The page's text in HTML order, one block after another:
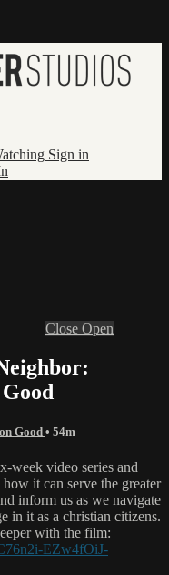
Sign in
Close Open
Good • 54m
week video series and
it can serve the greater
inform us as we navigate
in it as a christian citizens.
with the film:
EZw4fOiJ-